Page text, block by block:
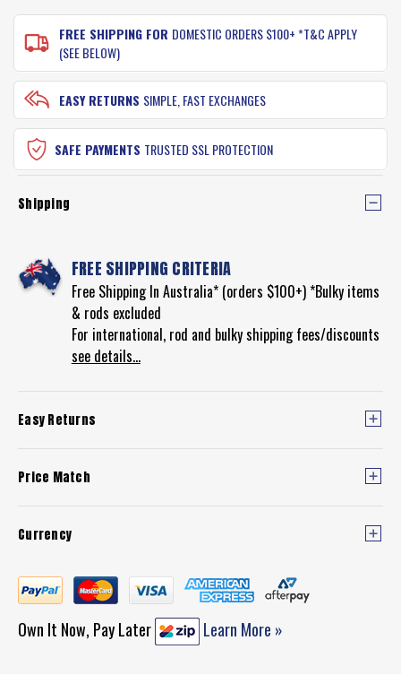
FREE SHIPPING FOR DOMESTIC ORDERS $100+ *T&C APPLY
(SEE BELOW)
EASY RETURNS SIMPLE, FAST EXCHANGES
SAFE PAYMENTS TRUSTED SSL PROTECTION
Shipping
FREE SHIPPING CRITERIA
Free Shipping In Australia* (orders $100+) *Bulky items
& rods excluded
For international, rod and bulky shipping fees/discounts
see details...
Easy Returns
Price Match
Currency
Own It Now, Pay Later Learn More »